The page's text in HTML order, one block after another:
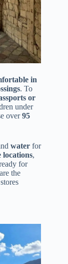
in
. To
or
under
over95
water for
locations,
for
are the